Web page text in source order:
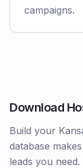
campaigns.
Download
Build your
database
leads you need.